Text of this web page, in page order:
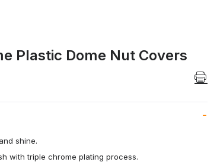
Plastic Dome Nut Covers
shine.
with triple chrome plating process.